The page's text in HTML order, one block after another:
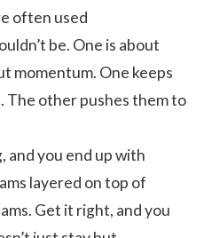
often used
be. One is about
momentum. One keeps
The other pushes them to
and you end up with
layered on top of
Get it right, and you